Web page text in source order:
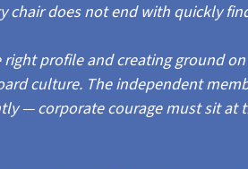
chair does not end with quickly
profile and creating ground
culture. The independent
— corporate courage must sit at